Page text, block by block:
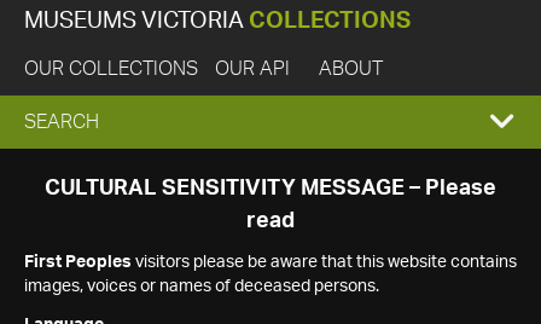
MUSEUMS VICTORIA COLLECTIONS
OUR COLLECTIONS OUR API ABOUT
EXPAND
SEARCH
SEARCH
CULTURAL SENSITIVITY MESSAGE – Please
read
First Peoples visitors please be aware that this website contains
images, voices or names of deceased persons.